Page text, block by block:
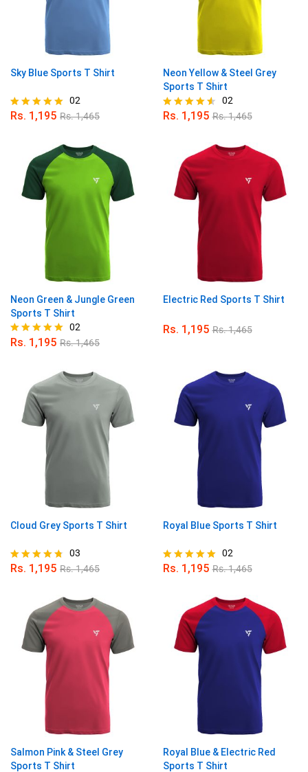
Sky Blue Sports T Shirt
Rated
02
Rs. 1,195 Rs.1,465
Neon Yellow & Steel Grey
Sports T Shirt
Rated
02
Rs. 1,195 Rs.1,465
Neon Green & Jungle Green
Sports T Shirt
Rated
02
Rs. 1,195 Rs.1,465
Electric Red Sports T Shirt
Rs. 1,195 Rs.1,465
Cloud Grey Sports T Shirt
Rated
03
Rs. 1,195 Rs.1,465
Royal Blue Sports T Shirt
Rated
02
Rs. 1,195 Rs.1,465
Salmon Pink & Steel Grey
Sports T Shirt
Royal Blue & Electric Red
Sports T Shirt